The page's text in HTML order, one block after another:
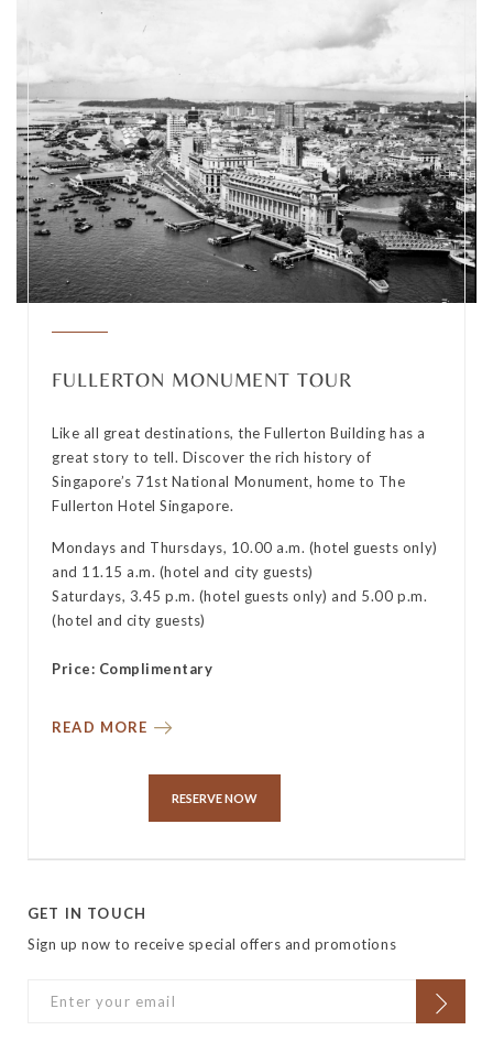
FULLERTON MONUMENT TOUR
Like all great destinations, the Fullerton Building has a
great story to tell. Discover the rich history of
Singapore’s 71st National Monument, home to The
Fullerton Hotel Singapore.
Mondays and Thursdays, 10.00 a.m. (hotel guests only)
and 11.15 a.m. (hotel and city guests)
Saturdays, 3.45 p.m. (hotel guests only) and 5.00 p.m.
(hotel and city guests)
Price: Complimentary
READ MORE
RESERVE NOW
GET IN TOUCH
Sign up now to receive special offers and promotions